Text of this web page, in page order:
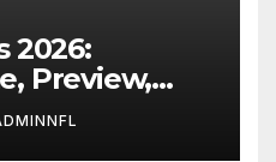
2026:
Preview,
Stream